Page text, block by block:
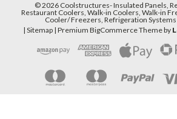
©2026 Coolstructures- Insulated Panels,
Restaurant Coolers, Walk-in Coolers, Walk-in
Cooler/ Freezers, Refrigeration
| Sitemap | Premium BigCommerceTheme by